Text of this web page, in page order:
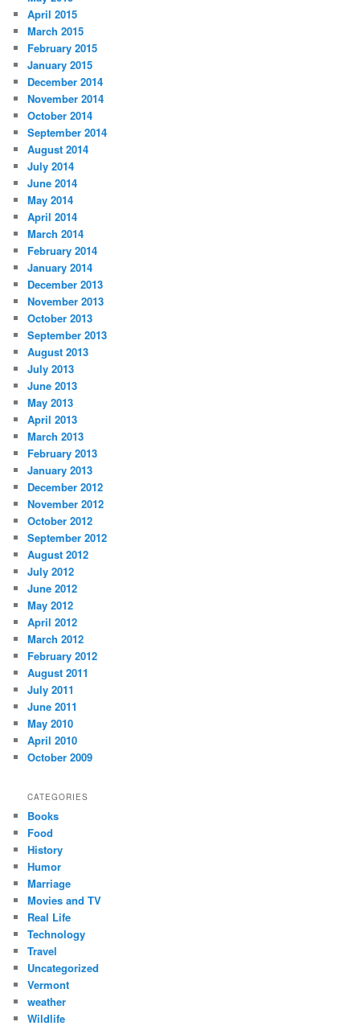
April 2015
March 2015
February 2015
January 2015
December 2014
November 2014
October 2014
September 2014
August 2014
July 2014
June 2014
May 2014
April 2014
March 2014
February 2014
January 2014
December 2013
November 2013
October 2013
September 2013
August 2013
July 2013
June 2013
May 2013
April 2013
March 2013
February 2013
January 2013
December 2012
November 2012
October 2012
September 2012
August 2012
July 2012
June 2012
May 2012
April 2012
March 2012
February 2012
August 2011
July 2011
June 2011
May 2010
April 2010
October 2009
CATEGORIES
Books
Food
History
Humor
Marriage
Movies and TV
Real Life
Technology
Travel
Uncategorized
Vermont
weather
Wildlife